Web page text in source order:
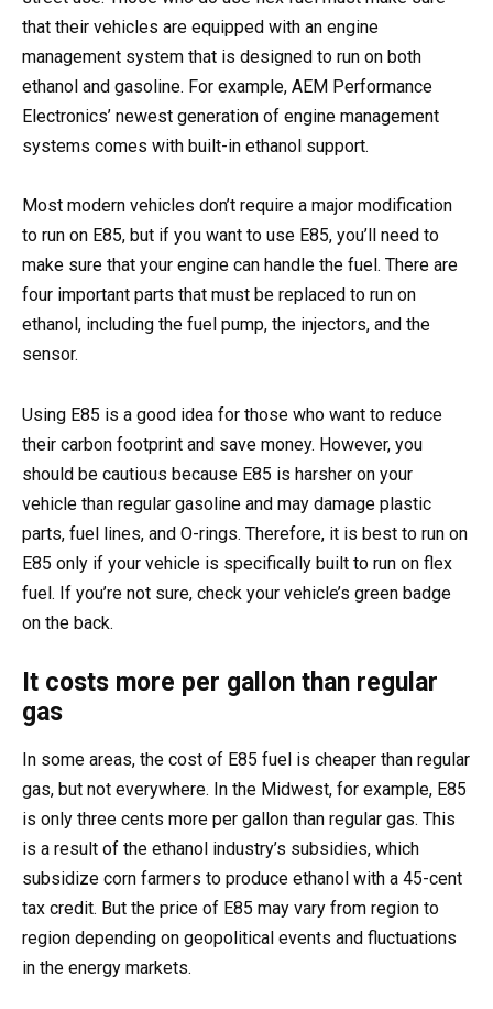
that their vehicles are equipped with an engine
management system that is designed to run on both
ethanol and gasoline. For example, AEM Performance
Electronics’ newest generation of engine management
systems comes with built-in ethanol support.
Most modern vehicles don’t require a major modification
to run on E85, but if you want to use E85, you’ll need to
make sure that your engine can handle the fuel. There are
four important parts that must be replaced to run on
ethanol, including the fuel pump, the injectors, and the
sensor.
Using E85 is a good idea for those who want to reduce
their carbon footprint and save money. However, you
should be cautious because E85 is harsher on your
vehicle than regular gasoline and may damage plastic
parts, fuel lines, and O-rings. Therefore, it is best to run on
E85 only if your vehicle is specifically built to run on flex
fuel. If you’re not sure, check your vehicle’s green badge
on the back.
It costs more per gallon than regular
gas
In some areas, the cost of E85 fuel is cheaper than regular
gas, but not everywhere. In the Midwest, for example, E85
is only three cents more per gallon than regular gas. This
is a result of the ethanol industry’s subsidies, which
subsidize corn farmers to produce ethanol with a 45-cent
tax credit. But the price of E85 may vary from region to
region depending on geopolitical events and fluctuations
in the energy markets.